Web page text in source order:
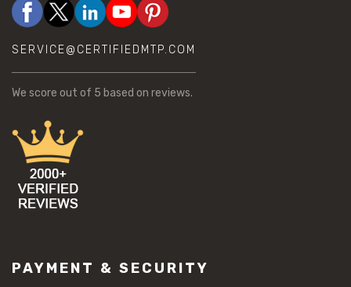
SERVICE@CERTIFIEDMTP.COM
We score out of 5 based on reviews.
PAYMENT & SECURITY